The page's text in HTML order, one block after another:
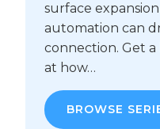
surface
automation can
connection. Get
at how…
BROWSE